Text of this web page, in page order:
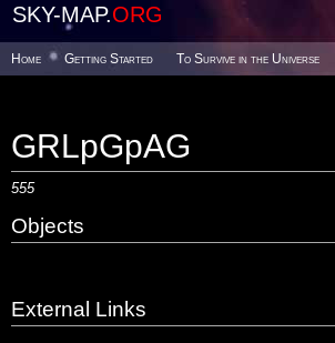
SKY-MAP.ORG
Home Getting Started To Survive in the Universe
GRLpGpAG
555
Objects
External Links